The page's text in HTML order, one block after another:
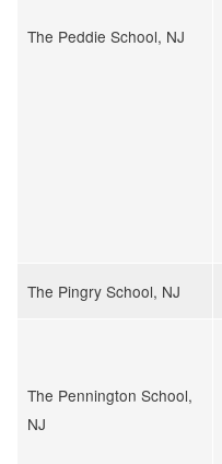
The Peddie School, NJ
The Pingry School, NJ
The Pennington School,
NJ